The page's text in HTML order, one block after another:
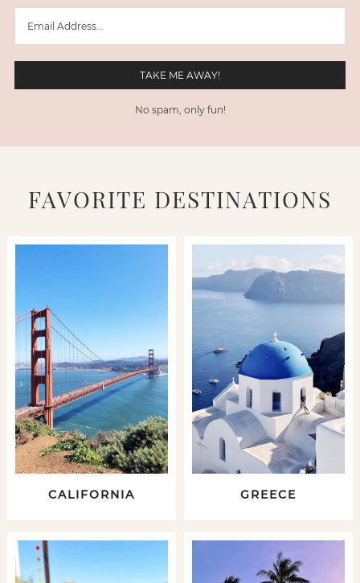
No spam, only fun!
FAVORITE DESTINATIONS
CALIFORNIA GREECE